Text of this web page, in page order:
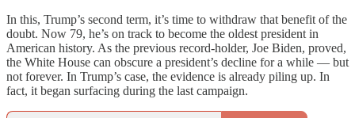
In this, Trump’s second term, it’s time to withdraw that benefit of the
doubt. Now 79, he’s on track to become the oldest president in
American history. As the previous record-holder, Joe Biden, proved,
the White House can obscure a president’s decline for a while — but
not forever. In Trump’s case, the evidence is already piling up. In
fact, it began surfacing during the last campaign.